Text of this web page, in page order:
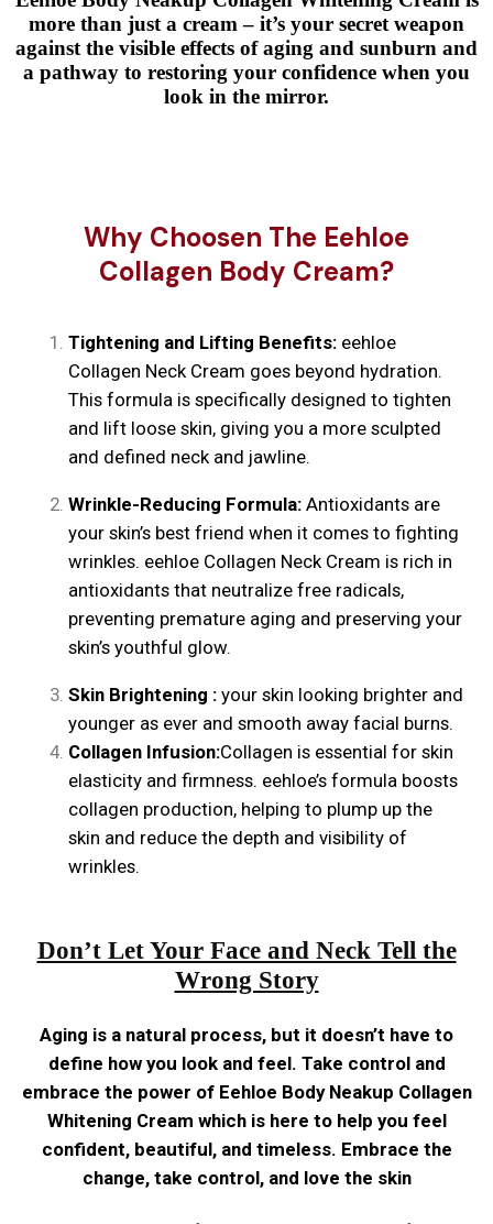
more than just a cream – it’s your secret weapon
against the visible effects of aging and sunburn and
a pathway to restoring your confidence when you
look in the mirror.
Why Choosen The Eehloe
Collagen Body Cream?
Tightening and Lifting Benefits: eehloe
Collagen Neck Cream goes beyond hydration.
This formula is specifically designed to tighten
and lift loose skin, giving you a more sculpted
and defined neck and jawline.
Wrinkle-Reducing Formula: Antioxidants are
your skin’s best friend when it comes to fighting
wrinkles. eehloe Collagen Neck Cream is rich in
antioxidants that neutralize free radicals,
preventing premature aging and preserving your
skin’s youthful glow.
Skin Brightening : your skin looking brighter and
younger as ever and smooth away facial burns.
Collagen Infusion:Collagen is essential for skin
elasticity and firmness. eehloe’s formula boosts
collagen production, helping to plump up the
skin and reduce the depth and visibility of
wrinkles.
Don’t Let Your Face and Neck Tell the
Wrong Story
Aging is a natural process, but it doesn’t have to
define how you look and feel. Take control and
embrace the power of Eehloe Body Neakup Collagen
Whitening Cream which is here to help you feel
confident, beautiful, and timeless. Embrace the
change, take control, and love the skin